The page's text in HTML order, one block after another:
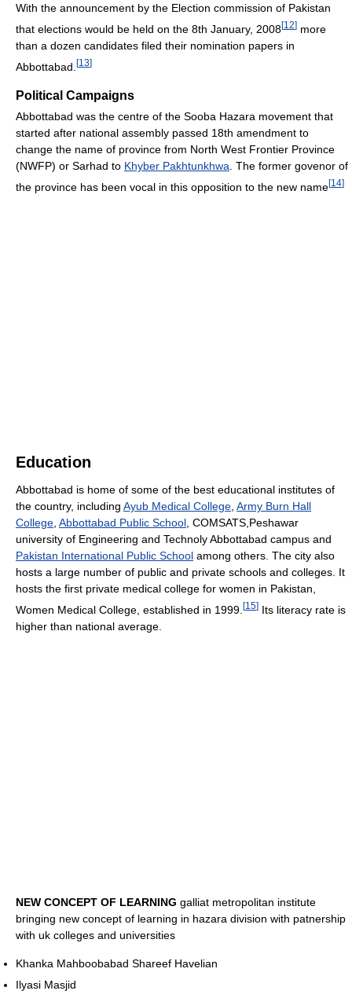
With the announcement by the Election commission of Pakistan
that elections would be held on the 8th January, 2008[12] more
than a dozen candidates filed their nomination papers in
Abbottabad. [13]
Political Campaigns
Abbottabad was the centre of the Sooba Hazara movement that
started after national assembly passed 18th amendment to
change the name of province from North West Frontier Province
(NWFP) or Sarhad to Khyber Pakhtunkhwa . The former govenor of
the province has been vocal in this opposition to the new name[14]
Education
Abbottabad is home of some of the best educational institutes of
the country, including Ayub Medical College, Army Burn Hall
College, Abbottabad Public School, COMSATS,Peshawar
university of Engineering and Technoly Abbottabad campus and
Pakistan International Public School among others. The city also
hosts a large number of public and private schools and colleges. It
hosts the first private medical college for women in Pakistan,
Women Medical College, established in 1999. [15] Its literacy rate is
higher than national average.
NEW CONCEPT OF LEARNING galliat metropolitan institute
bringing new concept of learning in hazara division with patnership
with uk colleges and universities
Khanka Mahboobabad Shareef Havelian
Ilyasi Masjid